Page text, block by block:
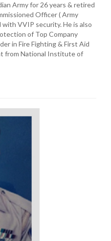
Army for 26 years & retired
Officer ( Army
VVIP security. He is also
of Top Company
in Fire Fighting & First Aid
from National Institute of